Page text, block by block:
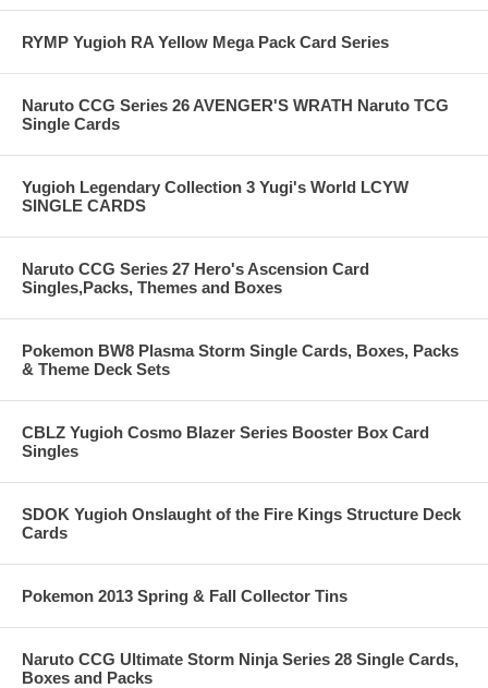
RYMP Yugioh RA Yellow Mega Pack Card Series
Naruto CCG Series 26 AVENGER'S WRATH Naruto TCG
Single Cards
Yugioh Legendary Collection 3 Yugi's World LCYW
SINGLE CARDS
Naruto CCG Series 27 Hero's Ascension Card
Singles,Packs, Themes and Boxes
Pokemon BW8 Plasma Storm Single Cards, Boxes, Packs
& Theme Deck Sets
CBLZ Yugioh Cosmo Blazer Series Booster Box Card
Singles
SDOK Yugioh Onslaught of the Fire Kings Structure Deck
Cards
Pokemon 2013 Spring & Fall Collector Tins
Naruto CCG Ultimate Storm Ninja Series 28 Single Cards,
Boxes and Packs